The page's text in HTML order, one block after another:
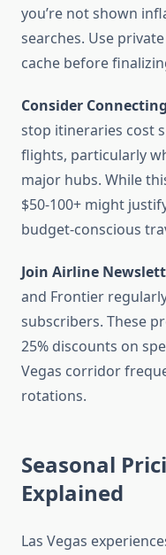
you’re not shown
searches. Use
cache before
Consider
stop itineraries cost
flights, particularly
major hubs. While
$50-100+ might
budget-conscious
Join Airline
and Frontier
subscribers. These
25% discounts on
Vegas corridor
rotations.
Seasonal
Explained
Las Vegas